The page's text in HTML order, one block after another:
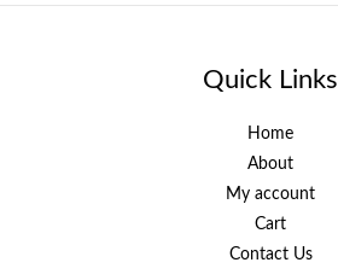
Quick Links
Home
About
My account
Cart
Contact Us